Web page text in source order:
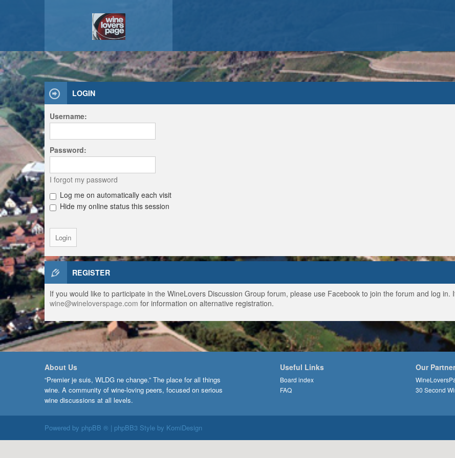
LOGIN
Username:
Password:
I forgot my password
Log me on automatically each visit
Hide my online status this session
REGISTER
If you would like to participate in the WineLovers Discussion Group forum, please use Facebook to join the forum and log
wine@wineloverspage.com for information on alternative registration.
About Us
“Premier je suis, WLDG ne change.” The place for all things
wine. A community of wine-loving peers, focused on serious
wine discussions at all levels.
Useful Links
Board index
FAQ
Our
30 Second
Powered by phpBB ® | phpBB3 Style by KomiDesign